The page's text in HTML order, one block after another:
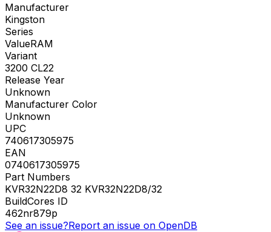
Manufacturer
Kingston
Series
ValueRAM
Variant
3200 CL22
Release Year
Unknown
Manufacturer Color
Unknown
UPC
740617305975
EAN
0740617305975
Part Numbers
KVR32N22D8 32 KVR32N22D8/32
BuildCores ID
462nr879p
See an issue?Report an issue on OpenDB